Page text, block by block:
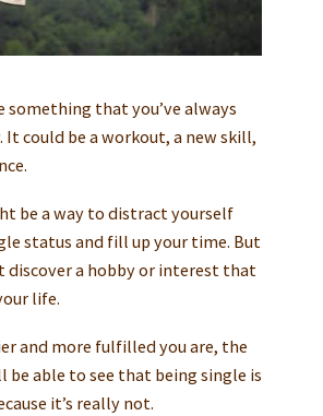
something that you’ve always
could be a workout, a new skill,
be a way to distract yourself
status and fill up your time. But
discover a hobby or interest that
life.
and more fulfilled you are, the
be able to see that being single is
it’s really not.